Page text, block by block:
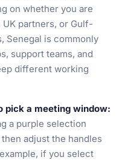
on whether you are
partners, or Gulf-
Senegal is commonly
support teams, and
different working
pick a meeting window:
a purple selection
adjust the handles
if you select